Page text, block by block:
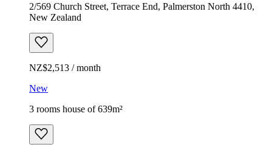
2/569 Church Street, Terrace End, Palmerston North 4410,
New Zealand
NZ$2,513 / month
New
3 rooms house of 639m²